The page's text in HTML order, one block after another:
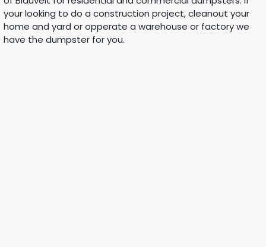
your looking to do a construction project, cleanout your
home and yard or opperate a warehouse or factory we
have the dumpster for you.